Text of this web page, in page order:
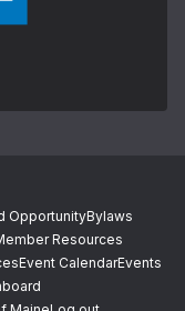
OpportunityBylaws
Resources
Event CalendarEvents